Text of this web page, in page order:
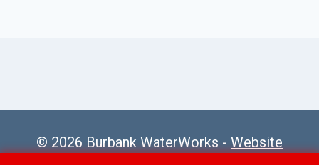
© 2026 Burbank WaterWorks - Website